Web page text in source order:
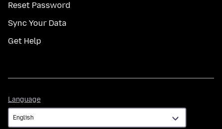
Reset Password
Sync Your Data
Get Help
Language